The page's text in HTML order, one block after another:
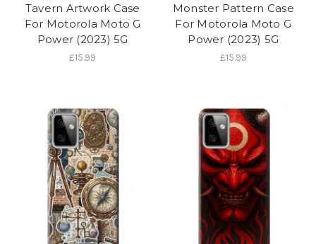
Tavern Artwork Case
For Motorola Moto G
Power (2023) 5G
£15.99
Monster Pattern Case
For Motorola Moto G
Power (2023) 5G
£15.99